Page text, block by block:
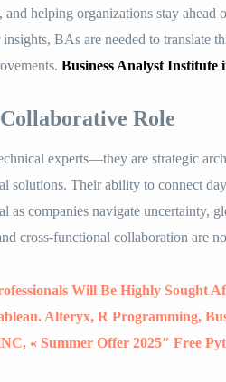
helping organizations stay ahead
BAs are needed to translate
. Business Analyst Institute
Role
experts—they are strategic
solutions. Their ability to connect
as companies navigate uncertainty,
cross-functional collaboration are
Will Be Highly Sought
Alteryx, R Programming,
« Summer Offer 2025″ Free